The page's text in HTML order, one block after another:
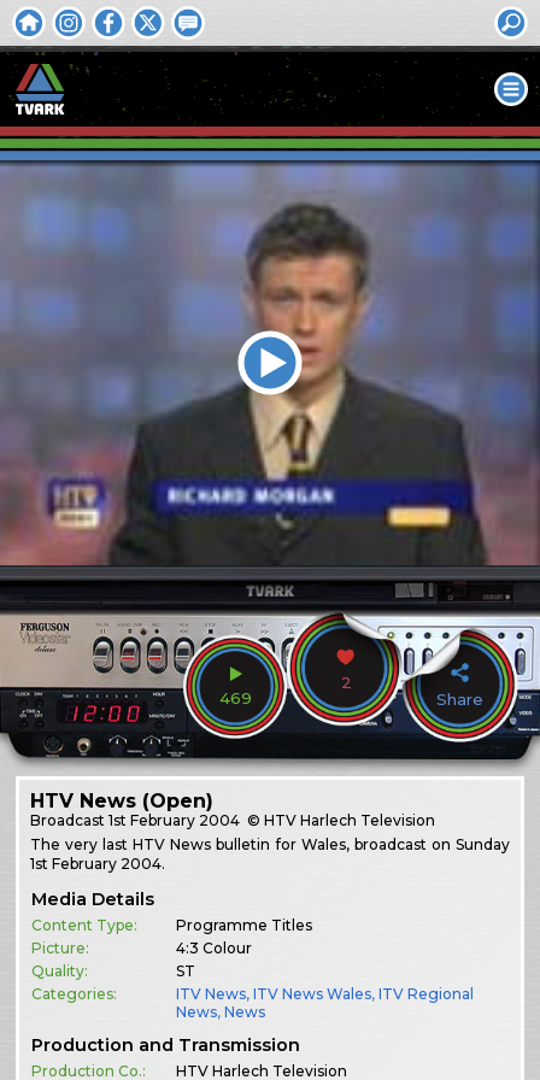
469
2
Share
HTV News (Open)
Broadcast1st February 2004 © HTV Harlech Television
The very last HTV News bulletin for Wales, broadcast on Sunday
1st February 2004.
Media Details
Content Type:
Programme Titles
Picture:
4:3 Colour
Quality:
ST
Categories:
ITV News,ITV News Wales,ITV Regional
News,News
Production and Transmission
Production Co.: HTV Harlech Television